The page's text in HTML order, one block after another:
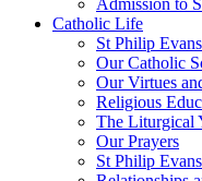
Admission to
Catholic Life
St Philip
Our Catholic
Our Virtues
Religious
The Liturgical
Our Prayers
St Philip